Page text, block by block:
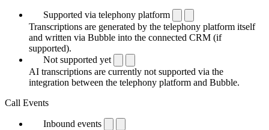
Supported via telephony platform
Transcriptions are generated by the telephony platform itself
and written via Bubble into the connected CRM (if
supported).
Not supported yet
AI transcriptions are currently not supported via the
integration between the telephony platform and Bubble.
Call Events
Inbound events